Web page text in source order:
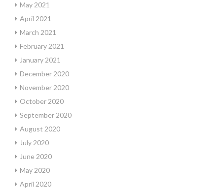
May 2021
April 2021
March 2021
February 2021
January 2021
December 2020
November 2020
October 2020
September 2020
August 2020
July 2020
June 2020
May 2020
April 2020